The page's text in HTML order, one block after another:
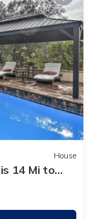
House
14 Mi to